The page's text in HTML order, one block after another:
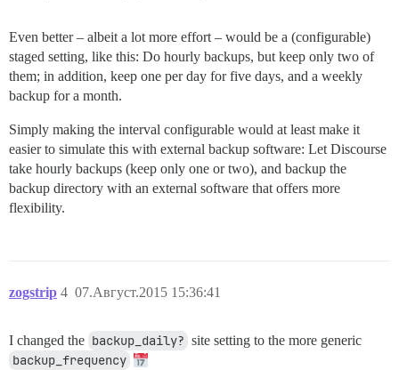
Even better – albeit a lot more effort – would be a (configurable)
staged setting, like this: Do hourly backups, but keep only two of
them; in addition, keep one per day for five days, and a weekly
backup for a month.
Simply making the interval configurable would at least make it
easier to simulate this with external backup software: Let Discourse
take hourly backups (keep only one or two), and backup the
backup directory with an external software that offers more
flexibility.
zogstrip 07.Август.2015 15:36:41
4
I changed the backup_daily? site setting to the more generic
backup_frequency